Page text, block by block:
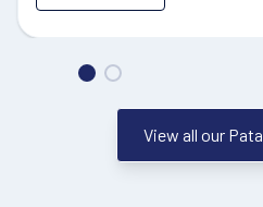
View all our